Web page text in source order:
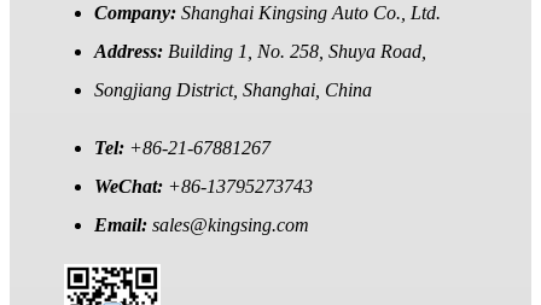
Company: Shanghai Kingsing Auto Co., Ltd.
Address: Building 1, No. 258, Shuya Road,
Songjiang District, Shanghai, China
Tel: +86-21-67881267
WeChat: +86-13795273743
Email: sales@kingsing.com